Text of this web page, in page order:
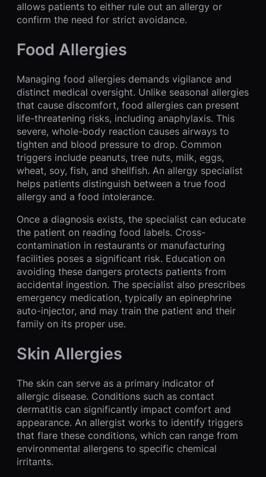
allows patients to either rule out an allergy or
confirm the need for strict avoidance.
Food Allergies
Managing food allergies demands vigilance and
distinct medical oversight. Unlike seasonal allergies
that cause discomfort, food allergies can present
life-threatening risks, including anaphylaxis. This
severe, whole-body reaction causes airways to
tighten and blood pressure to drop. Common
triggers include peanuts, tree nuts, milk, eggs,
wheat, soy, fish, and shellfish. An allergy specialist
helps patients distinguish between a true food
allergy and a food intolerance.
Once a diagnosis exists, the specialist can educate
the patient on reading food labels. Cross-
contamination in restaurants or manufacturing
facilities poses a significant risk. Education on
avoiding these dangers protects patients from
accidental ingestion. The specialist also prescribes
emergency medication, typically an epinephrine
auto-injector, and may train the patient and their
family on its proper use.
Skin Allergies
The skin can serve as a primary indicator of
allergic disease. Conditions such as contact
dermatitis can significantly impact comfort and
appearance. An allergist works to identify triggers
that flare these conditions, which can range from
environmental allergens to specific chemical
irritants.